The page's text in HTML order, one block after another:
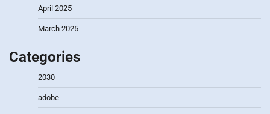
April 2025
March 2025
Categories
2030
adobe